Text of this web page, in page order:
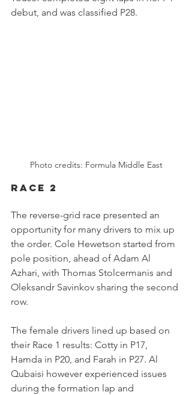
debut, and was classified P28.
Photo credits: Formula Middle East
RACE 2
The reverse-grid race presented an
opportunity for many drivers to mix up
the order. Cole Hewetson started from
pole position, ahead of Adam Al
Azhari, with Thomas Stolcermanis and
Oleksandr Savinkov sharing the second
row.
The female drivers lined up based on
their Race 1 results: Cotty in P17,
Hamda in P20, and Farah in P27. Al
Qubaisi however experienced issues
during the formation lap and